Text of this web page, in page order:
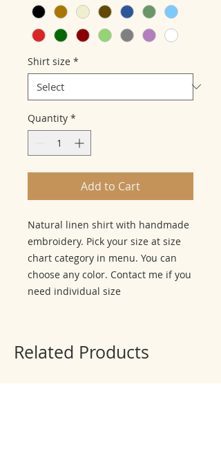
Shirt size *
Quantity *
Add to Cart
Natural linen shirt with handmade
embroidery. Pick your size at size
chart category in menu. You can
choose any color. Contact me if you
need individual size
Related Products